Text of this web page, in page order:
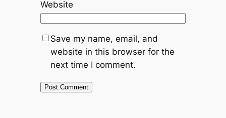
Website
Save my name, email, and
website in this browser for the
next time I comment.